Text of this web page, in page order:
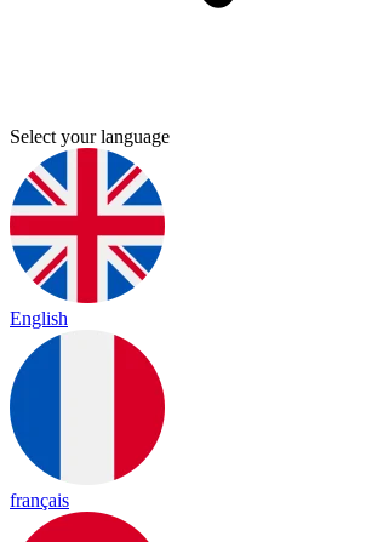
Select your language
English
français